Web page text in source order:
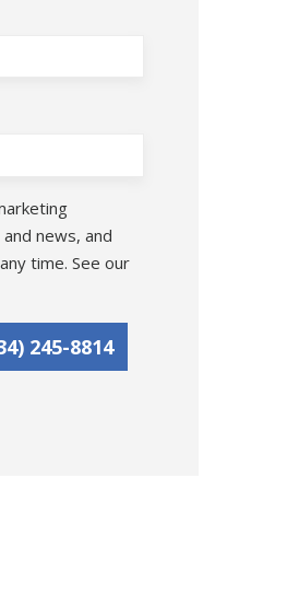
news, and
time. See our
245-8814